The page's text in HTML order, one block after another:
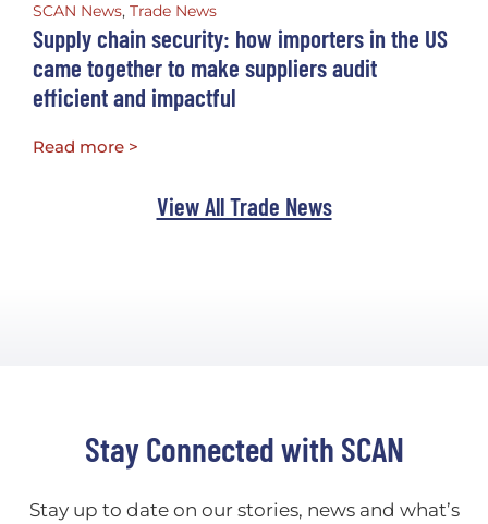
SCAN News, Trade News
Supply chain security: how importers in the US
came together to make suppliers audit
efficient and impactful
Read more >
View All Trade News
Stay Connected with SCAN
Stay up to date on our stories, news and what’s